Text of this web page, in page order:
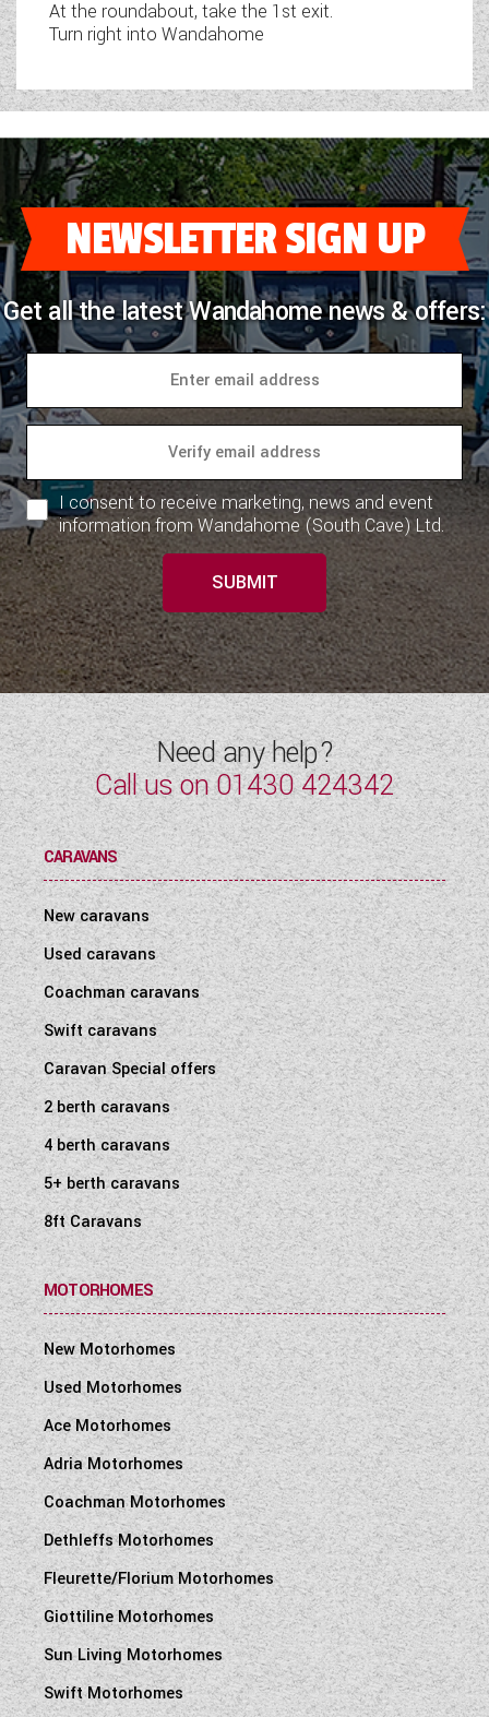
At the roundabout, take the 1st exit.
Turn right into Wandahome
NEWSLETTER SIGN UP
Get all the latest Wandahome news & offers:
I consent to receive marketing, news and event
information from Wandahome (South Cave) Ltd.
SUBMIT
Need any help?
Call us on01430 424342
CARAVANS
New caravans
Used caravans
Coachman caravans
Swift caravans
Caravan Special offers
2 berth caravans
4 berth caravans
5+ berth caravans
8ft Caravans
MOTORHOMES
New Motorhomes
Used Motorhomes
Ace Motorhomes
Adria Motorhomes
Coachman Motorhomes
Dethleffs Motorhomes
Fleurette/Florium Motorhomes
Giottiline Motorhomes
Sun Living Motorhomes
Swift Motorhomes